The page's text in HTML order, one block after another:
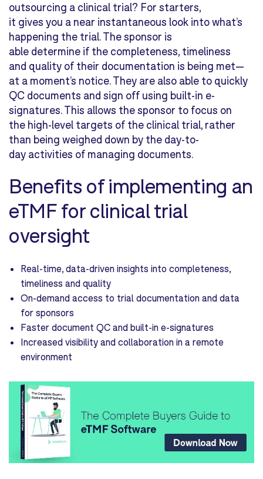
outsourcing a clinical trial? For starters,
it gives you a near instantaneous look into what’s
happening the trial. The sponsor is
able determine if the completeness, timeliness
and quality of their documentation is being met—
at a moment’s notice. They are also able to quickly
QC documents and sign off using built-in e-
signatures. This allows the sponsor to focus on
the high-level targets of the clinical trial, rather
than being weighed down by the day-to-
day activities of managing documents.
Benefits of implementing an
eTMF for clinical trial
oversight
Real-time, data-driven insights into completeness,
timeliness and quality
On-demand access to trial documentation and data
for sponsors
Faster document QC and built-in e-signatures
Increased visibility and collaboration in a remote
environment